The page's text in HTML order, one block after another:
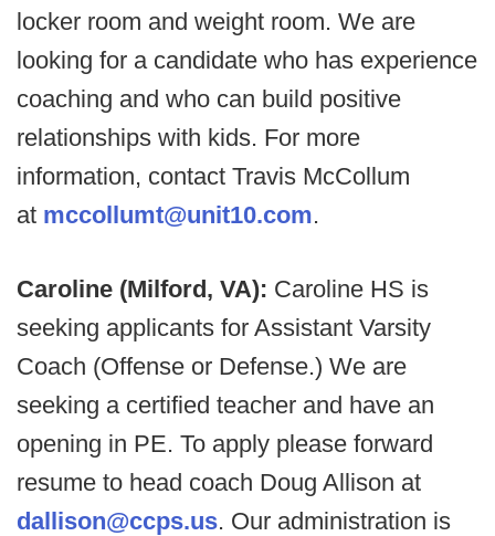
locker room and weight room. We are
looking for a candidate who has experience
coaching and who can build positive
relationships with kids. For more
information, contact Travis McCollum
at mccollumt@unit10.com.
Caroline (Milford, VA): Caroline HS is
seeking applicants for Assistant Varsity
Coach (Offense or Defense.) We are
seeking a certified teacher and have an
opening in PE. To apply please forward
resume to head coach Doug Allison at
dallison@ccps.us. Our administration is